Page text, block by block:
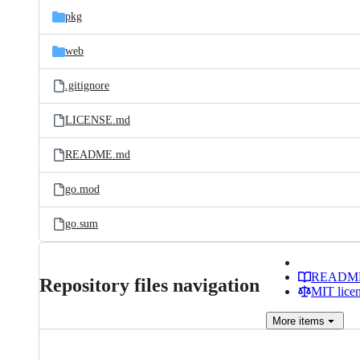
pkg
web
.gitignore
LICENSE.md
README.md
go.mod
go.sum
Repository files navigation
MIT
More items